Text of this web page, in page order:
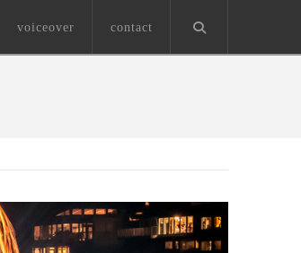
voiceover contact